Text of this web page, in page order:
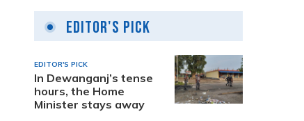
Editor's Pick
EDITOR'S PICK
In Dewanganj’s tense
hours, the Home
Minister stays away